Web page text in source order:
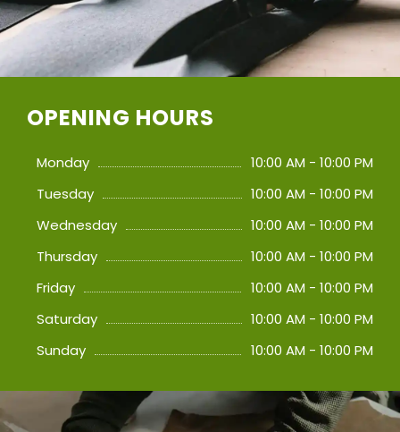
OPENING HOURS
Monday
10:00 AM - 10:00 PM
Tuesday
10:00 AM - 10:00 PM
Wednesday
10:00 AM - 10:00 PM
Thursday
10:00 AM - 10:00 PM
Friday
10:00 AM - 10:00 PM
Saturday
10:00 AM - 10:00 PM
Sunday
10:00 AM - 10:00 PM